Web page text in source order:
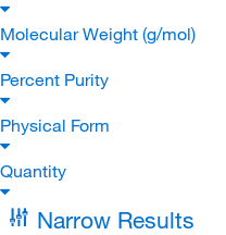
Molecular Weight (g/mol)
Percent Purity
Physical Form
Quantity
Narrow Results